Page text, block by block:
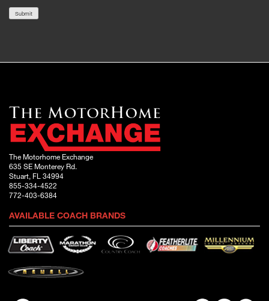
Submit
The Motorhome Exchange
635 SE Monterey Rd.
Stuart, FL 34994
855-334-4522
772-403-6384
AVAILABLE COACH BRANDS